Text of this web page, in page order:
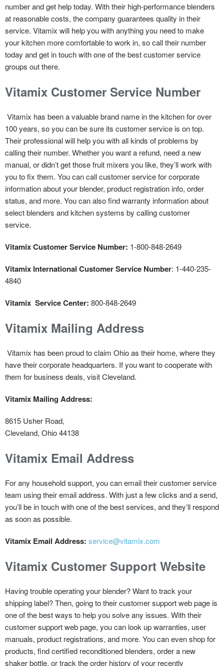
number and get help today. With their high-performance blenders
at reasonable costs, the company guarantees quality in their
service. Vitamix will help you with anything you need to make
your kitchen more comfortable to work in, so call their number
today and get in touch with one of the best customer service
groups out there.
Vitamix Customer Service Number
Vitamix has been a valuable brand name in the kitchen for over
100 years, so you can be sure its customer service is on top.
Their professional will help you with all kinds of problems by
calling their number. Whether you want a refund, need a new
manual, or didn’t get those fruit mixers you like, they’ll work with
you to fix them. You can call customer service for corporate
information about your blender, product registration info, order
status, and more. You can also find warranty information about
select blenders and kitchen systems by calling customer
service.
VitamixCustomer Service Number: 1-800-848-2649
Vitamix International Customer Service Number: 1-440-235-
4840
Vitamix Service Center: 800-848-2649
Vitamix Mailing Address
Vitamix has been proud to claim Ohio as their home, where they
have their corporate headquarters. If you want to cooperate with
them for business deals, visit Cleveland.
Vitamix Mailing Address:
8615 Usher Road,
Cleveland, Ohio 44138
Vitamix Email Address
For any household support, you can email their customer service
team using their email address. With just a few clicks and a send,
you’ll be in touch with one of the best services, and they’ll respond
as soon as possible.
Vitamix Email Address: service@vitamix.com
Vitamix Customer Support Website
Having trouble operating your blender? Want to track your
shipping label? Then, going to their customer support web page is
one of the best ways to help you solve any issues. With their
customer support web page, you can look up warranties, user
manuals, product registrations, and more. You can even shop for
products, find certified reconditioned blenders, order a new
shaker bottle, or track the order history of your recently